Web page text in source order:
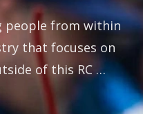
people from within
that focuses on
of this RC
out the personal